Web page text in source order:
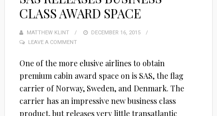
CLASS AWARD SPACE
MATTHEW KLINT
POSTED
DECEMBER 16, 2015
LEAVE A COMMENT
One of the more elusive airlines to obtain
premium cabin award space on is SAS, the flag
carrier of Norway, Sweden, and Denmark. The
carrier has an impressive new business class
product, but releases very little transatlantic